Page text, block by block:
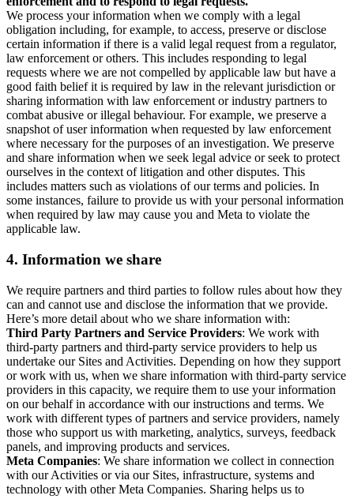
We process your information when we comply with a legal
obligation including, for example, to access, preserve or disclose
certain information if there is a valid legal request from a regulator,
law enforcement or others. This includes responding to legal
requests where we are not compelled by applicable law but have a
good faith belief it is required by law in the relevant jurisdiction or
sharing information with law enforcement or industry partners to
combat abusive or illegal behaviour. For example, we preserve a
snapshot of user information when requested by law enforcement
where necessary for the purposes of an investigation. We preserve
and share information when we seek legal advice or seek to protect
ourselves in the context of litigation and other disputes. This
includes matters such as violations of our terms and policies. In
some instances, failure to provide us with your personal information
when required by law may cause you and Meta to violate the
applicable law.
4. Information we share
We require partners and third parties to follow rules about how they
can and cannot use and disclose the information that we provide.
Here’s more detail about who we share information with:
Third Party Partners and Service Providers: We work with
third-party partners and third-party service providers to help us
undertake our Sites and Activities. Depending on how they support
or work with us, when we share information with third-party service
providers in this capacity, we require them to use your information
on our behalf in accordance with our instructions and terms. We
work with different types of partners and service providers, namely
those who support us with marketing, analytics, surveys, feedback
panels, and improving products and services.
Meta Companies: We share information we collect in connection
with our Activities or via our Sites, infrastructure, systems and
technology with other Meta Companies. Sharing helps us to